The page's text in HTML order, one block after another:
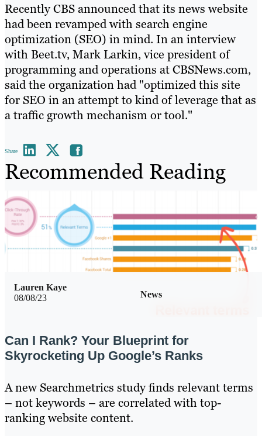
Recently CBS announced that its news website
had been revamped with search engine
optimization (SEO) in mind. In an interview
with Beet.tv, Mark Larkin, vice president of
programming and operations at CBSNews.com,
said the organization had "optimized this site
for SEO in an attempt to kind of leverage that as
a traffic growth mechanism or tool."
Share
Recommended Reading
08/08/23 News
Lauren Kaye
Can I Rank? Your Blueprint for
Skyrocketing Up Google’s Ranks
A new Searchmetrics study finds relevant terms
– not keywords – are correlated with top-
ranking website content.